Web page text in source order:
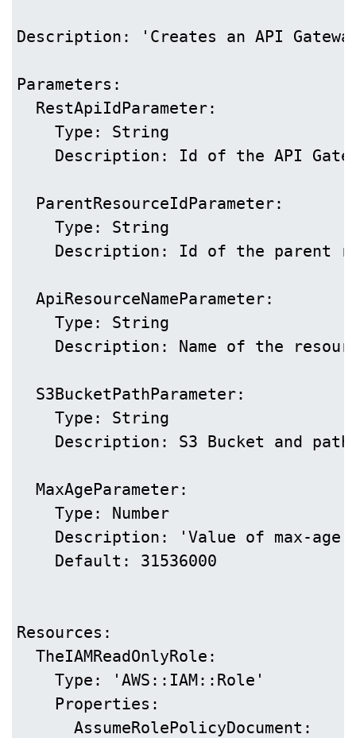
Description: 'Creates an API
Parameters:
  RestApiIdParameter:
    Type: String
Description: Id of the API
  ParentResourceIdParameter:
    Type: String
Description: Id of the parent
  ApiResourceNameParameter:
    Type: String
Description: Name of the
  S3BucketPathParameter:
    Type: String
Description: S3 Bucket and
  MaxAgeParameter:
    Type: Number
Description: 'Value of max-age
    Default: 31536000
Resources:
  TheIAMReadOnlyRole:
    Type: 'AWS::IAM::Role'
    Properties:
      AssumeRolePolicyDocument: